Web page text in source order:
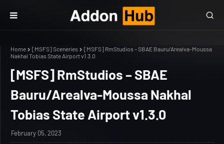
Home [MSFS] Sceneries
[MSFS] RmStudios – SBAE Bauru/Arealva-Moussa
Nakhal Tobias State Airport v1.3.0
[MSFS] RmStudios – SBAE
Bauru/Arealva-Moussa Nakhal
Tobias State Airport v1.3.0
February 05, 2023